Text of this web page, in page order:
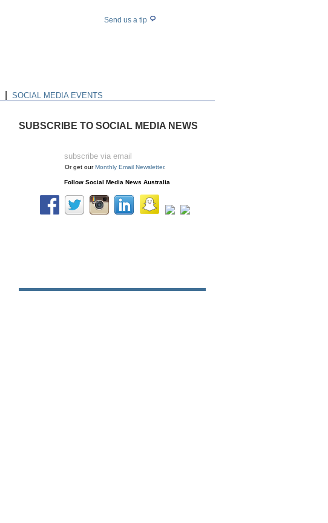
Send us a tip
SOCIAL MEDIA EVENTS
SUBSCRIBE TO SOCIAL MEDIA NEWS
Or get ourMonthly Email Newsletter.
Follow Social Media News Australia